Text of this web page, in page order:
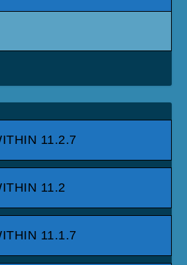
11.2.7
11.2
11.1.7